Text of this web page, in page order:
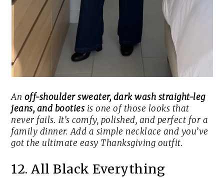
An off-shoulder sweater, dark wash straight-leg
jeans, and booties is one of those looks that
never fails. It’s comfy, polished, and perfect for a
family dinner. Add a simple necklace and you’ve
got the ultimate easy Thanksgiving outfit.
12. All Black Everything